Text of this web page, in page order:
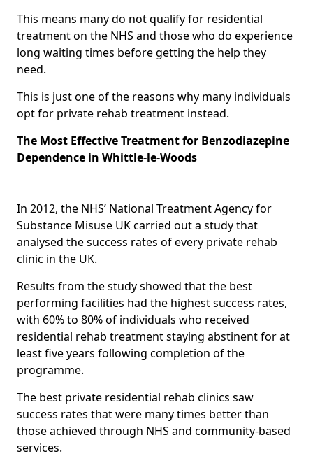
This means many do not qualify for residential
treatment on the NHS and those who do experience
long waiting times before getting the help they
need.
This is just one of the reasons why many individuals
opt for private rehab treatment instead.
The Most Effective Treatment for Benzodiazepine
Dependence in Whittle-le-Woods
In 2012, the NHS’ National Treatment Agency for
Substance Misuse UK carried out a study that
analysed the success rates of every private rehab
clinic in the UK.
Results from the study showed that the best
performing facilities had the highest success rates,
with 60% to 80% of individuals who received
residential rehab treatment staying abstinent for at
least five years following completion of the
programme.
The best private residential rehab clinics saw
success rates that were many times better than
those achieved through NHS and community-based
services.